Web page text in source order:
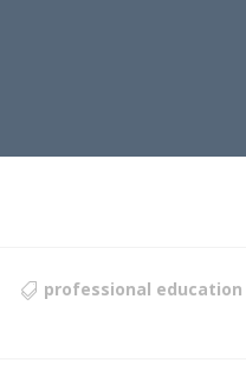
professional education